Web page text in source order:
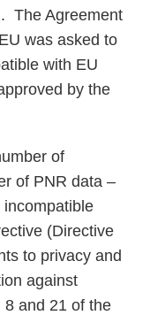
The Agreement
was asked to
with EU
by the
of
of PNR data –
(Directive
to privacy and
against
8 and 21 of the